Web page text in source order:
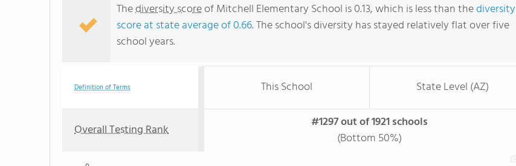
Thediversity scoreof Mitchell Elementary School is 0.13, which is less than thediversity
score at state average of 0.66. The school's diversity has stayed relatively flat over five
school years.
Definition of Terms This School State Level (AZ)
Overall Testing Rank
#1297 out of 1921 schools
(Bottom 50%)